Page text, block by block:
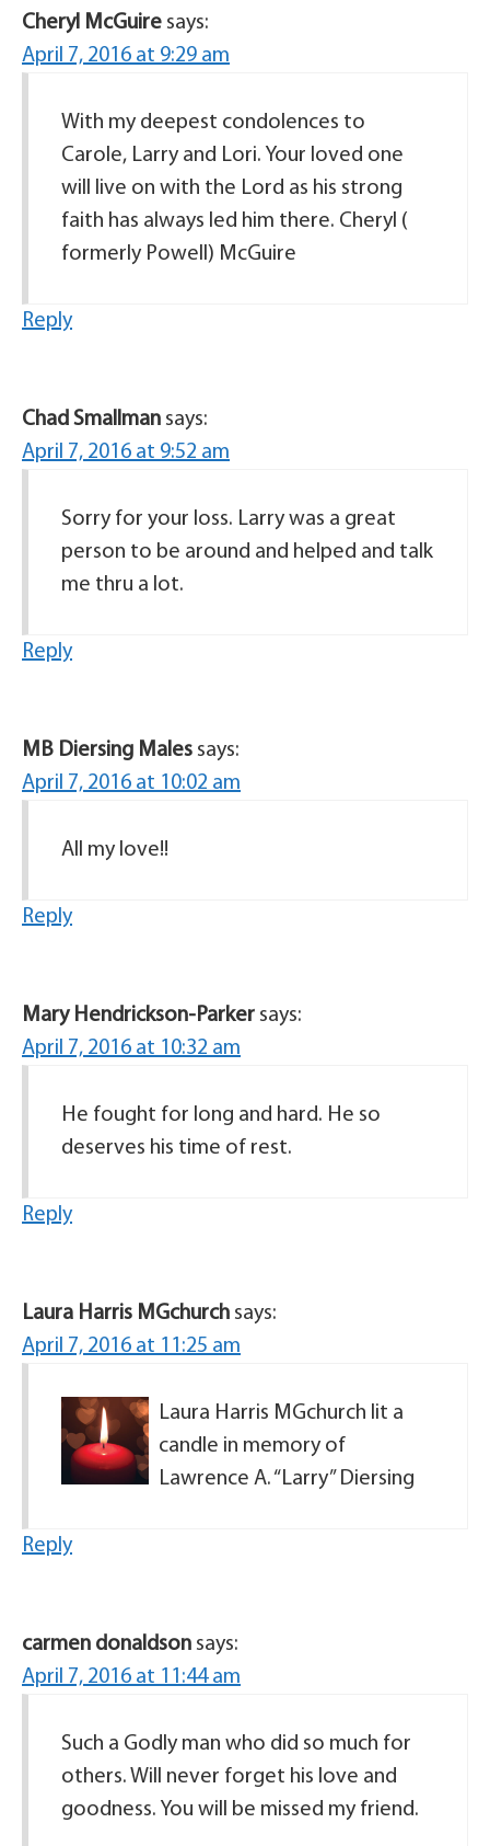
Cheryl McGuire says:
April 7, 2016 at 9:29 am
With my deepest condolences to
Carole, Larry and Lori. Your loved one
will live on with the Lord as his strong
faith has always led him there. Cheryl (
formerly Powell) McGuire
Reply
Chad Smallman says:
April 7, 2016 at 9:52 am
Sorry for your loss. Larry was a great
person to be around and helped and talk
me thru a lot.
Reply
MB Diersing Males says:
April 7, 2016 at 10:02 am
All my love!!
Reply
Mary Hendrickson-Parker says:
April 7, 2016 at 10:32 am
He fought for long and hard. He so
deserves his time of rest.
Reply
Laura Harris MGchurch says:
April 7, 2016 at 11:25 am
Laura Harris MGchurch lit a
candle in memory of
Lawrence A. “Larry” Diersing
Reply
carmen donaldson says:
April 7, 2016 at 11:44 am
Such a Godly man who did so much for
others. Will never forget his love and
goodness. You will be missed my friend.